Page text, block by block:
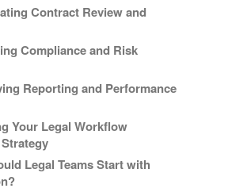
Contract Review and
Compliance and Risk
Reporting and Performance
Your Legal Workflow
Legal Teams Start with